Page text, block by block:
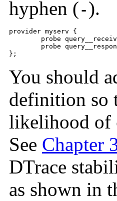
hyphen (-).
provider myserv {
};
You should
definition so
likelihood of
See Chapter
DTrace
as shown in